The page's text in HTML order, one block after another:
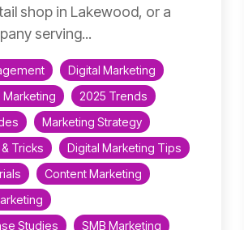
shop in Lakewood, or a
serving...
Digital Marketing
Marketing
2025 Trends
Marketing Strategy
Tricks
Digital Marketing Tips
Content Marketing
Studies
SMB Marketing